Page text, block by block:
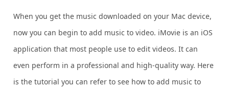
When you get the music downloaded on your Mac device,
now you can begin to add music to video. iMovie is an iOS
application that most people use to edit videos. It can
even perform in a professional and high-quality way. Here
is the tutorial you can refer to see how to add music to